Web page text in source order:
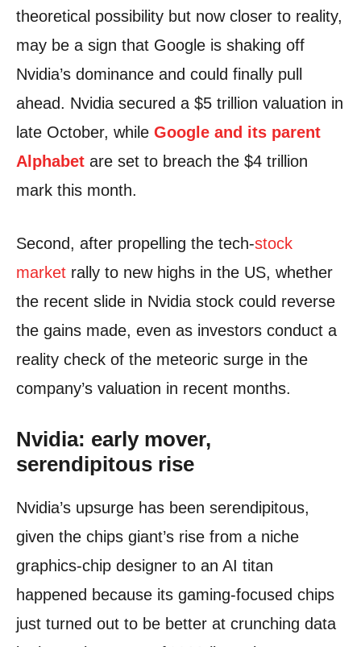
theoretical possibility but now closer to reality,
may be a sign that Google is shaking off
Nvidia’s dominance and could finally pull
ahead. Nvidia secured a $5 trillion valuation in
late October, while Google and its parent
Alphabet are set to breach the $4 trillion
mark this month.
Second, after propelling the tech-stock
market rally to new highs in the US, whether
the recent slide in Nvidia stock could reverse
the gains made, even as investors conduct a
reality check of the meteoric surge in the
company’s valuation in recent months.
Nvidia: early mover,
serendipitous rise
Nvidia’s upsurge has been serendipitous,
given the chips giant’s rise from a niche
graphics-chip designer to an AI titan
happened because its gaming-focused chips
just turned out to be better at crunching data